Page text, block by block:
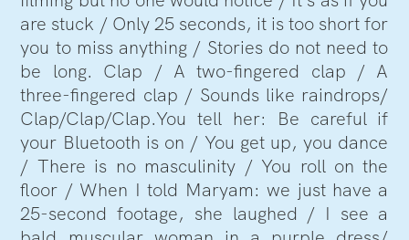
are stuck / Only 25 seconds, it is too short for
you to miss anything / Stories do not need to
be long. Clap / A two-fingered clap / A
three-fingered clap / Sounds like raindrops/
Clap/Clap/Clap.You tell her: Be careful if
your Bluetooth is on / You get up, you dance
/ There is no masculinity / You roll on the
floor / When I told Maryam: we just have a
25-second footage, she laughed / I see a